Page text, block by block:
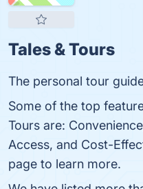
Tales & Tours
The personal tour
Some of the top
Tours are:
Access, and Cost-
page to learn more.